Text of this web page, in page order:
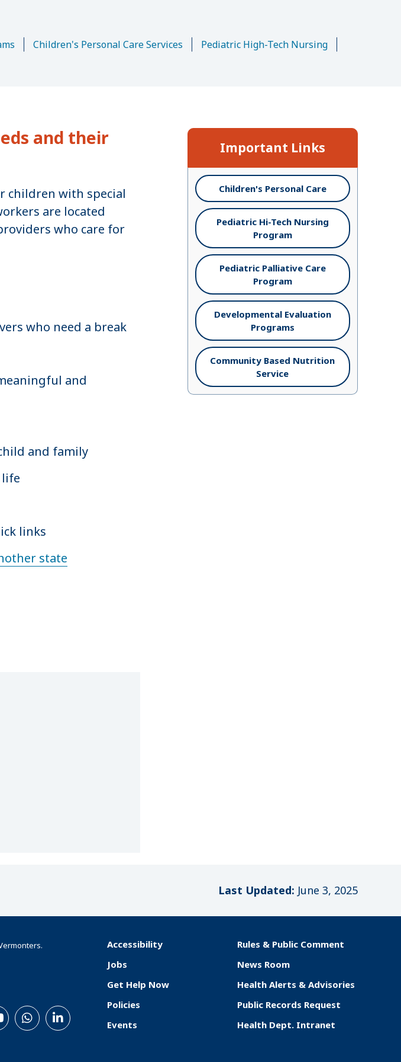
Children's Personal Care Services
Pediatric High-Tech Nursing
and their
children with special
are located
who care for
who need a break
and
and family
links
state
Important Links
Children's Personal Care
Pediatric Hi-Tech Nursing
Program
Pediatric Palliative Care
Program
Developmental Evaluation
Programs
Community Based Nutrition
Service
Last Updated: June 3, 2025
F
o
o
t
Accessibility
Jobs
Get Help Now
Policies
Events
Rules & Public Comment
News Room
Health Alerts & Advisories
Public Records Request
Health Dept. Intranet